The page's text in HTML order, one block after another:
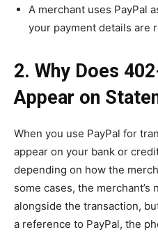
A merchant uses PayPal
your payment details are
2. Why Does
Appear on
When you use PayPal for
appear on your bank or
depending on how the
some cases, the
alongside the transaction,
a reference to PayPal, the